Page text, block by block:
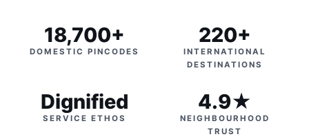
18,700+
DOMESTIC PINCODES
220+
INTERNATIONAL
DESTINATIONS
Dignified
SERVICE ETHOS
4.9★
NEIGHBOURHOOD
TRUST